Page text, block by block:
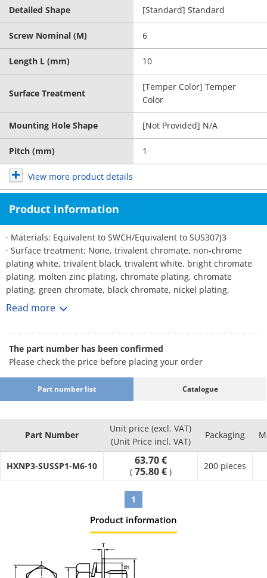
Detailed Shape [Standard] Standard
Screw Nominal (M) 6
Length L (mm) 10
Surface Treatment
[Temper Color] Temper
Color
Mounting Hole Shape [Not Provided] N/A
Pitch (mm) 1
View more product details
Product information
· Materials: Equivalent to SWCH/Equivalent to SUS307J3
· Surface treatment: None, trivalent chromate, non-chrome
plating white, trivalent black, trivalent white, bright chromate
plating, molten zinc plating, chromate plating, chromate
plating, green chromate, black chromate, nickel plating,
chrome plating, black anodized, dacrotized, German, brown
Read more
The part number has been confirmed
Please check the price before placing your order
Part number list Catalogue
Part Number
Unit price (excl. VAT)
(Unit Price incl. VAT)
Packaging
HXNP3-SUSSP1-M6-10 63.70 €
( 75.80 € )
200 pieces
1
Product information